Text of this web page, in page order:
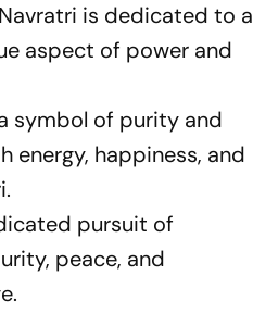
is dedicated to a
aspect of power and
symbol of purity and
energy, happiness, and
pursuit of
peace, and